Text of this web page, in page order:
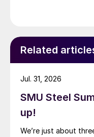
Related
SMU Steel
up!
We’re just about
Jul. 31, 2026